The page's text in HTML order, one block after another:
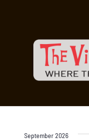
September 2026